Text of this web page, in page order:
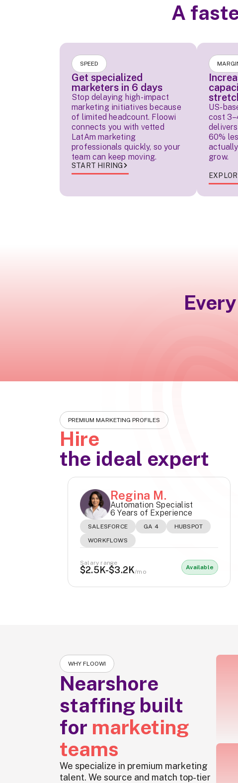
A
SPEED
Get specialized
marketers in 6 days
Stop delaying high-impact
marketing initiatives because
of limited headcount. Floowi
connects you with vetted
LatAm marketing
professionals quickly, so your
team can keep moving.
START HIRING
US-
cost
60%
grow.
PREMIUM MARKETING PROFILES
Hire
the ideal expert
Regina M.
Automation Specialist
6 Years of Experience
SALESFORCE GA 4
HUBSPOT
WORKFLOWS
Salary range
$2.5K-$3.2K/mo
Available
WHY FLOOWI
Nearshore
staffing built
for marketing
teams
We specialize in premium marketing
talent. We source and match top-tier